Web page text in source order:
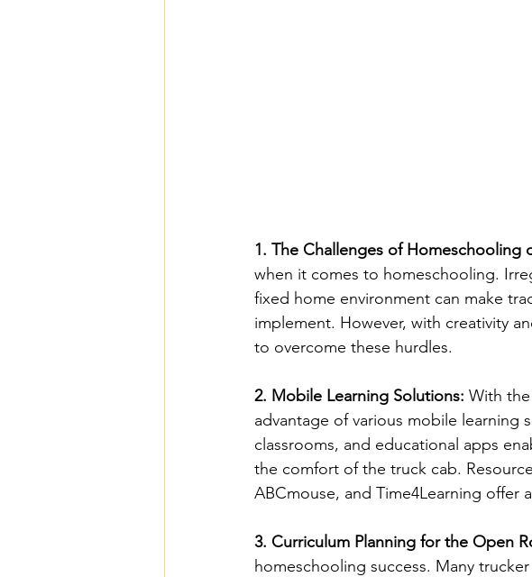
1. The Challenges of Homeschooling
when it comes to homeschooling.
fixed home environment can make
implement. However, with creativity
to overcome these hurdles.
2. Mobile Learning Solutions: With
advantage of various mobile learning
classrooms, and educational apps
the comfort of the truck cab.
ABCmouse, and Time4Learning offer
3. Curriculum Planning for the Open
homeschooling success. Many